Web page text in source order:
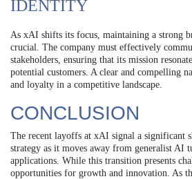
IDENTITY
As xAI shifts its focus, maintaining a strong
crucial. The company must effectively
stakeholders, ensuring that its mission
potential customers. A clear and compelling
and loyalty in a competitive landscape.
CONCLUSION
The recent layoffs at xAI signal a significant
strategy as it moves away from generalist AI
applications. While this transition presents
opportunities for growth and innovation. As